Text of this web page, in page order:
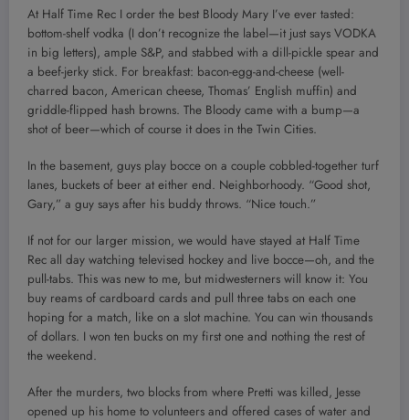
At Half Time Rec I order the best Bloody Mary I’ve ever tasted:
bottom-shelf vodka (I don’t recognize the label—it just says VODKA
in big letters), ample S&P, and stabbed with a dill-pickle spear and
a beef-jerky stick. For breakfast: bacon-egg-and-cheese (well-
charred bacon, American cheese, Thomas’ English muffin) and
griddle-flipped hash browns. The Bloody came with a bump—a
shot of beer—which of course it does in the Twin Cities.
In the basement, guys play bocce on a couple cobbled-together turf
lanes, buckets of beer at either end. Neighborhoody. “Good shot,
Gary,” a guy says after his buddy throws. “Nice touch.”
If not for our larger mission, we would have stayed at Half Time
Rec all day watching televised hockey and live bocce—oh, and the
pull-tabs. This was new to me, but midwesterners will know it: You
buy reams of cardboard cards and pull three tabs on each one
hoping for a match, like on a slot machine. You can win thousands
of dollars. I won ten bucks on my first one and nothing the rest of
the weekend.
After the murders, two blocks from where Pretti was killed, Jesse
opened up his home to volunteers and offered cases of water and